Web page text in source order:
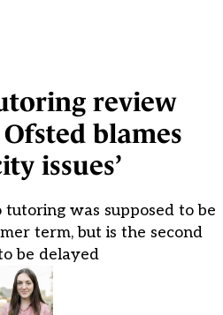
review
blames
issues’
was supposed to be
term, but is the second
be delayed